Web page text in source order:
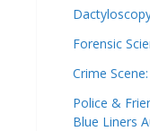
Forensic
Crime
Police &
Blue Liners